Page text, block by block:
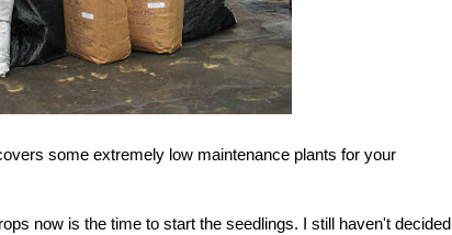
some extremely low maintenance plants for your
now is the time to start the seedlings. I still haven't decided